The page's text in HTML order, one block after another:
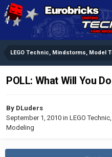
POLL: What Will You
By DLuders
September 1, 2010 in LEGO
Modeling